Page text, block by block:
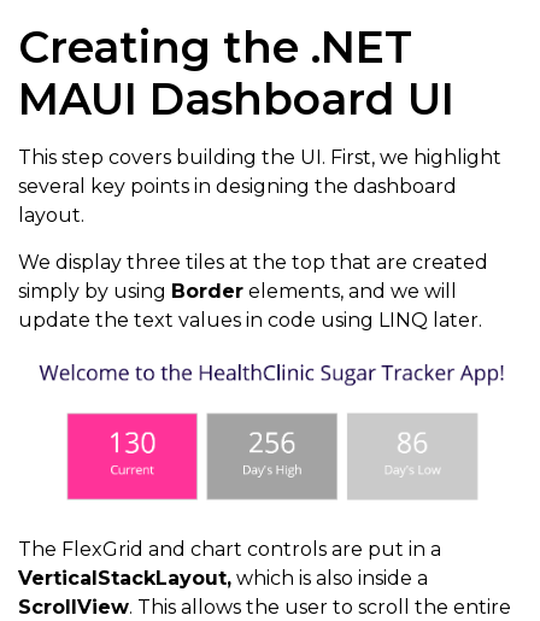
                BloodSugarLevel
= Convert
                RunningAverage
= Convert
} ) ;
return readings;
}
}
Creating the .NET
MAUI Dashboard UI
This step covers building the UI. First, we highlight
several key points in designing the dashboard
layout.
We display three tiles at the top that are created
simply by using Border elements, and we will
update the text values in code using LINQ later.
The FlexGrid and chart controls are put in a
VerticalStackLayout, which is also inside a
ScrollView. This allows the user to scroll the entire